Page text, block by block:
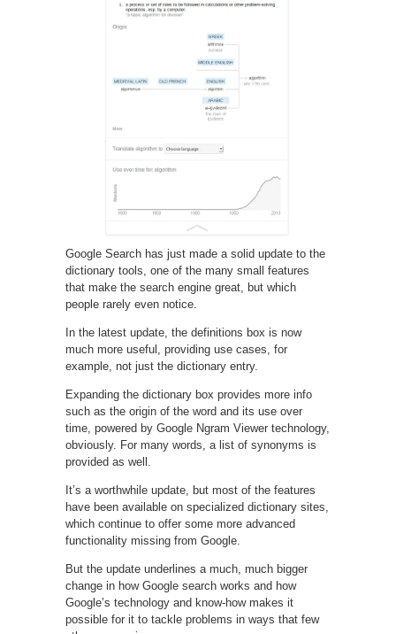
Google Search has just made a solid update to the
dictionary tools, one of the many small features
that make the search engine great, but which
people rarely even notice.
In the latest update, the definitions box is now
much more useful, providing use cases, for
example, not just the dictionary entry.
Expanding the dictionary box provides more info
such as the origin of the word and its use over
time, powered by Google Ngram Viewer technology,
obviously. For many words, a list of synonyms is
provided as well.
It’s a worthwhile update, but most of the features
have been available on specialized dictionary sites,
which continue to offer some more advanced
functionality missing from Google.
But the update underlines a much, much bigger
change in how Google search works and how
Google’s technology and know-how makes it
possible for it to tackle problems in ways that few